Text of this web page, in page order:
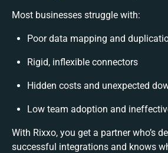
Most businesses struggle with:
Poor data mapping and
Rigid, inflexible connectors
Hidden costs and unexpected
Low team adoption and
With Rixxo, you get a partner who’s
successful integrations and knows